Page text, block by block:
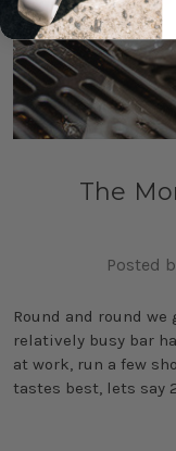
The
Posted
Round and round
relatively busy bar
at work, run a few
tastes best, lets say